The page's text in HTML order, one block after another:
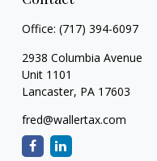
Office: (717) 394-6097
2938 Columbia Avenue
Unit 1101
Lancaster, PA 17603
fred@wallertax.com